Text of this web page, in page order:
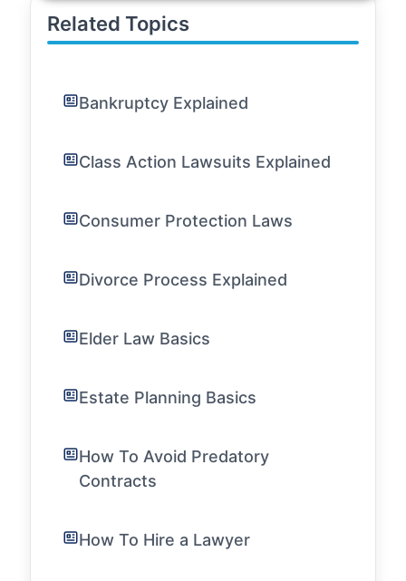
Related Topics
Bankruptcy Explained
Class Action Lawsuits Explained
Consumer Protection Laws
Divorce Process Explained
Elder Law Basics
Estate Planning Basics
How To Avoid Predatory
Contracts
How To Hire a Lawyer